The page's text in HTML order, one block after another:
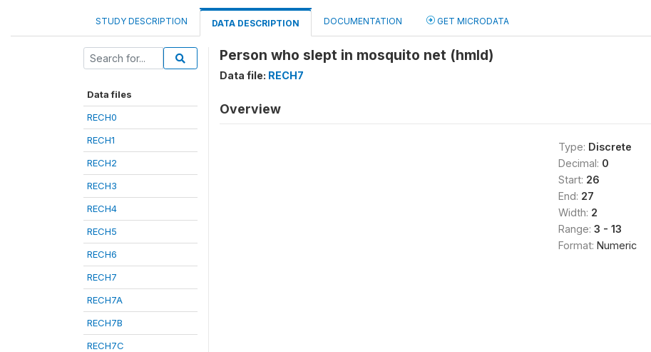
STUDY DESCRIPTION DATA DESCRIPTION DOCUMENTATION GET MICRODATA
Data files
RECH0
RECH1
RECH2
RECH3
RECH4
RECH5
RECH6
RECH7
RECH7A
RECH7B
RECH7C
Person who slept in mosquito net (hmld)
Data file: RECH7
Overview
Type: Discrete
Decimal: 0
Start: 26
End: 27
Width: 2
Range: 3 - 13
Format: Numeric